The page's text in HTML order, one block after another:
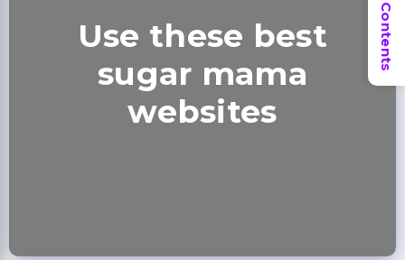
Use these best
sugar mama
websites
Contents